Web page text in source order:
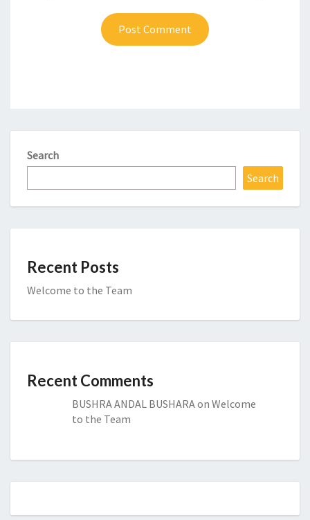
Search
Search
Recent Posts
Welcome to the Team
Recent Comments
BUSHRA ANDAL BUSHARAon Welcome
to the Team